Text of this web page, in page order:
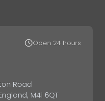
Open 24 hours
Road
M41 6QT